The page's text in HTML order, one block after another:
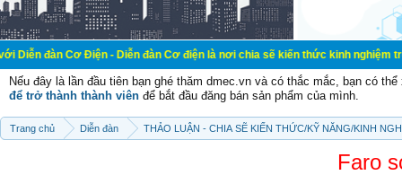
Cơ Điện - Diễn đàn Cơ điện là nơi chia sẽ kiến thức kinh nghiệm trong
Nếu đây là lần đầu tiên bạn ghé thăm dmec.vn và có thắc mắc, bạn có
để trở thành thành viên để bắt đầu đăng bán sản phẩm của mình.
Trang chủ Diễn đàn THẢO LUẬN - CHIA SẼ KIẾN THỨC/KỸ NĂNG/KINH
Faro